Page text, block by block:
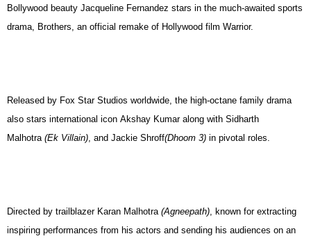
Bollywood beauty Jacqueline Fernandez stars in the much-awaited sports
drama, Brothers, an official remake of Hollywood film Warrior.
Released by Fox Star Studios worldwide, the high-octane family drama
also stars international icon Akshay Kumar along with Sidharth
Malhotra (Ek Villain), and Jackie Shroff(Dhoom 3) in pivotal roles.
Directed by trailblazer Karan Malhotra (Agneepath), known for extracting
inspiring performances from his actors and sending his audiences on an